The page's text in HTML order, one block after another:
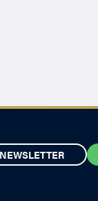
NEWSLETTER